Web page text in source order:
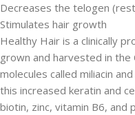
Decreases the telogen
Stimulates hair growth
Healthy Hair is a clinically
grown and harvested in the
molecules called miliacin
this increased keratin and
biotin, zinc, vitamin B6,